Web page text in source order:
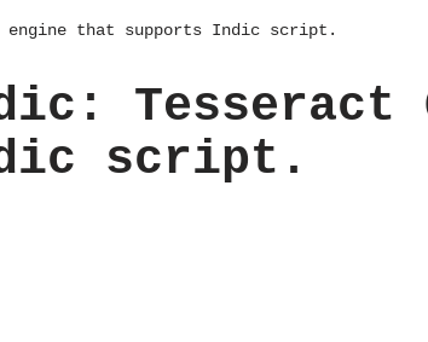
engine that supports Indic script.
Tesseract
script.